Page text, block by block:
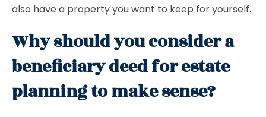
also have a property you want to keep for yourself.
Why should you consider a
beneficiary deed for estate
planning to make sense?